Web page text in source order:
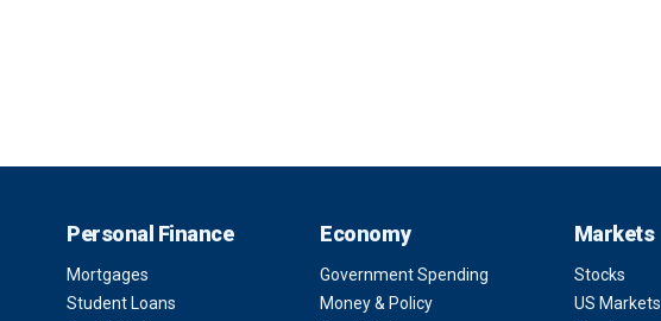
Personal Finance
Mortgages
Student Loans
Economy
Government Spending
Money & Policy
Markets
Stocks
US Markets